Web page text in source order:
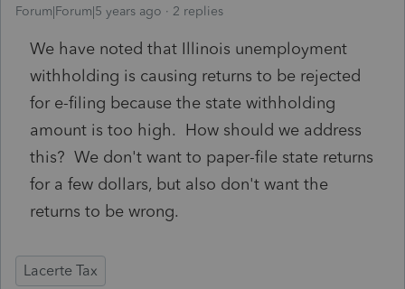
Forum|Forum|5 years ago 2 replies
We have noted that Illinois unemployment
withholding is causing returns to be rejected
for e-filing because the state withholding
amount is too high. How should we address
this? We don't want to paper-file state returns
for a few dollars, but also don't want the
returns to be wrong.
Lacerte Tax